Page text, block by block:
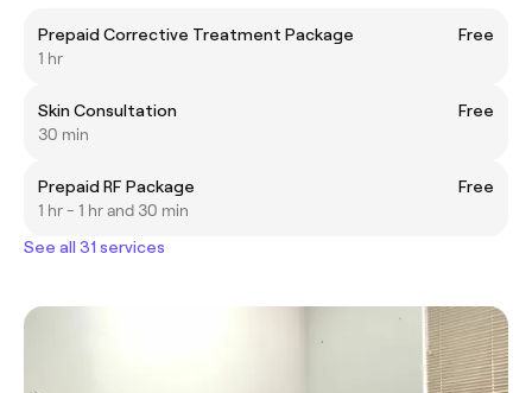
Prepaid Corrective Treatment Package
Free
1 hr
Skin Consultation
Free
30 min
Prepaid RF Package
Free
1 hr - 1 hr and 30 min
See all 31 services